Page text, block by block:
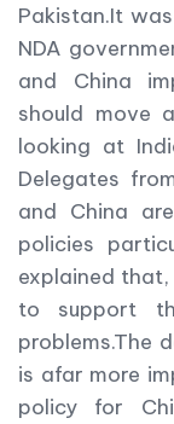
Pakistan.It
NDA
and China
should move
looking at
Delegates
and China
policies
explained
to support
problems.The
is afar more
policy for